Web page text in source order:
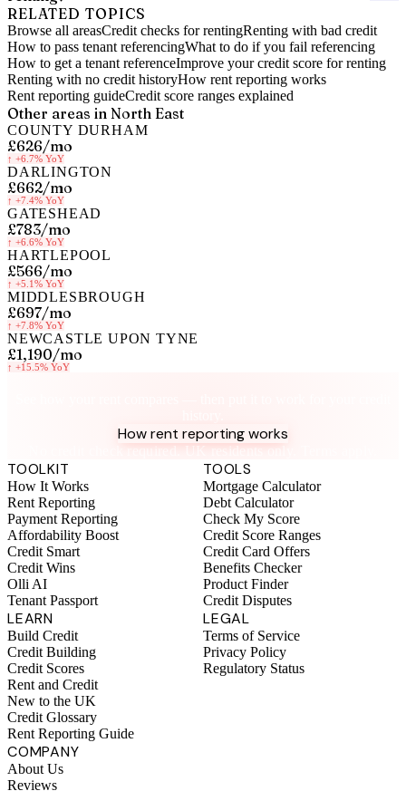
RELATED TOPICS
Browse all areasCredit checks for rentingRenting with bad credit
How to pass tenant referencingWhat to do if you fail referencing
How to get a tenant referenceImprove your credit score for renting
Renting with no credit historyHow rent reporting works
Rent reporting guideCredit score ranges explained
Other areas in North East
COUNTY DURHAM
£626/mo
↑ +6.7% YoY
DARLINGTON
£662/mo
↑ +7.4% YoY
GATESHEAD
£783/mo
↑ +6.6% YoY
HARTLEPOOL
£566/mo
↑ +5.1% YoY
MIDDLESBROUGH
£697/mo
↑ +7.8% YoY
NEWCASTLE UPON TYNE
£1,190/mo
↑ +15.5% YoY
How rent reporting works
No credit check required. UK residents only. Terms apply.
TOOLKIT
How It Works
Rent Reporting
Payment Reporting
Affordability Boost
Credit Smart
Credit Wins
Olli AI
Tenant Passport
TOOLS
Mortgage Calculator
Debt Calculator
Check My Score
Credit Score Ranges
Credit Card Offers
Benefits Checker
Product Finder
Credit Disputes
LEARN
Build Credit
Credit Building
Credit Scores
Rent and Credit
New to the UK
Credit Glossary
Rent Reporting Guide
LEGAL
Terms of Service
Privacy Policy
Regulatory Status
COMPANY
About Us
Reviews